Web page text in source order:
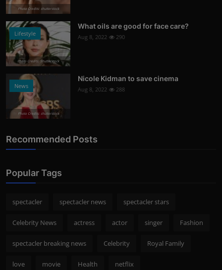
Photo Credits: shutterstock
Lifestyle
Photo Credits: Shutterstock
What oils are good for face care?
Aug 8, 2022 290
News
Photo Credits: shutterstock
Nicole Kidman to save cinema
Aug 8, 2022 288
Recommended Posts
Popular Tags
spectacler spectacler news spectacler stars
Celebrity News actress actor singer Fashion
spectacler breaking news Celebrity Royal Family
love movie Health netflix